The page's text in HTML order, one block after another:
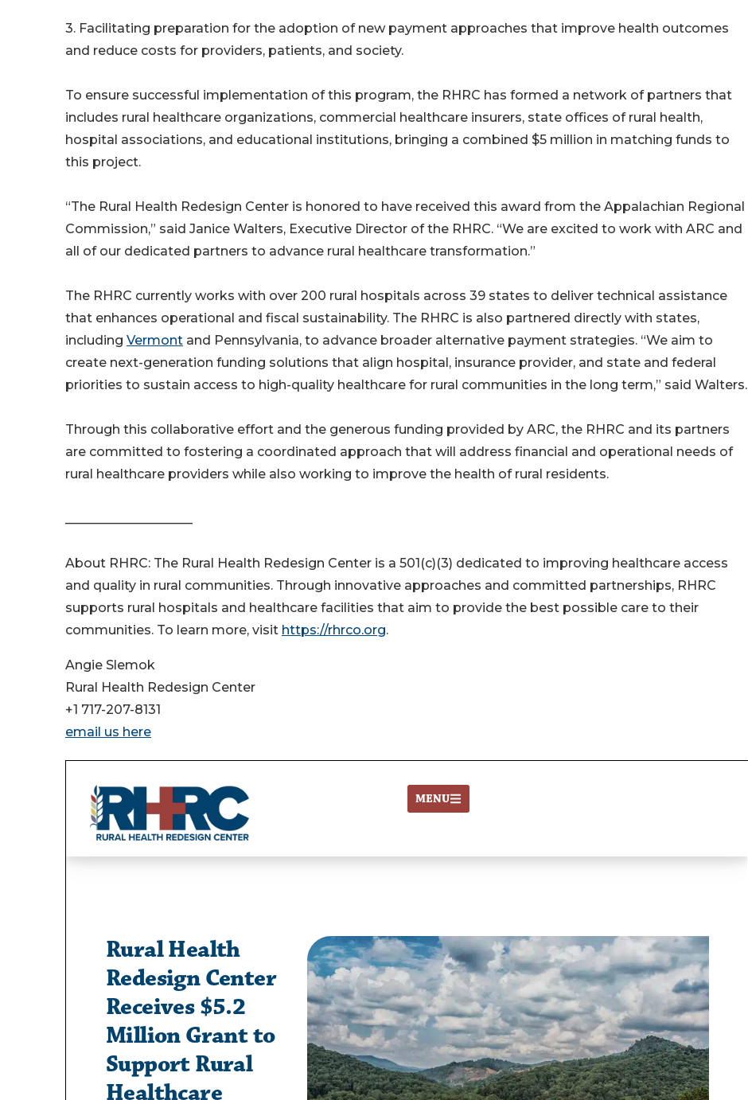
3. Facilitating preparation for the adoption of new payment approaches that improve health outcomes
and reduce costs for providers, patients, and society.
To ensure successful implementation of this program, the RHRC has formed a network of partners that
includes rural healthcare organizations, commercial healthcare insurers, state offices of rural health,
hospital associations, and educational institutions, bringing a combined $5 million in matching funds to
this project.
“The Rural Health Redesign Center is honored to have received this award from the Appalachian Regional
Commission,” said Janice Walters, Executive Director of the RHRC. “We are excited to work with ARC and
all of our dedicated partners to advance rural healthcare transformation.”
The RHRC currently works with over 200 rural hospitals across 39 states to deliver technical assistance
that enhances operational and fiscal sustainability. The RHRC is also partnered directly with states,
including Vermont and Pennsylvania, to advance broader alternative payment strategies. “We aim to
create next-generation funding solutions that align hospital, insurance provider, and state and federal
priorities to sustain access to high-quality healthcare for rural communities in the long term,” said Walters.
Through this collaborative effort and the generous funding provided by ARC, the RHRC and its partners
are committed to fostering a coordinated approach that will address financial and operational needs of
rural healthcare providers while also working to improve the health of rural residents.
About RHRC: The Rural Health Redesign Center is a 501(c)(3) dedicated to improving healthcare access
and quality in rural communities. Through innovative approaches and committed partnerships, RHRC
supports rural hospitals and healthcare facilities that aim to provide the best possible care to their
communities. To learn more, visit https://rhrco.org.
Angie Slemok
Rural Health Redesign Center
+1 717-207-8131
email us here